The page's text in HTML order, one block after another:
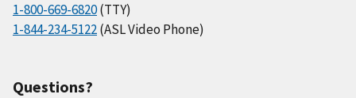
1-800-669-6820(TTY)
1-844-234-5122(ASL Video Phone)
Questions?